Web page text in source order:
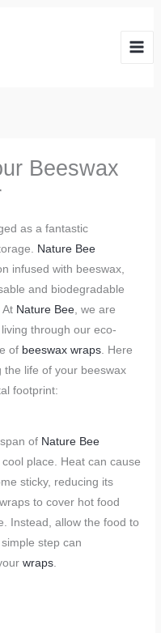
Beeswax
as a fantastic
Nature Bee
infused with beeswax,
and biodegradable
At Nature Bee , we are
through our eco-
of beeswax wraps . Here
the life of your beeswax
footprint:
of Nature Bee
place. Heat can cause
sticky, reducing its
to cover hot food
Instead, allow the food to
step can
wraps.